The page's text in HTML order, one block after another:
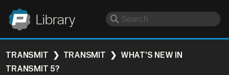
Panic Library
TRANSMIT TRANSMIT
WHAT'S NEW IN
TRANSMIT 5?